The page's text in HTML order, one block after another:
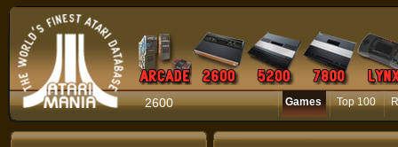
2600 Games Top 100